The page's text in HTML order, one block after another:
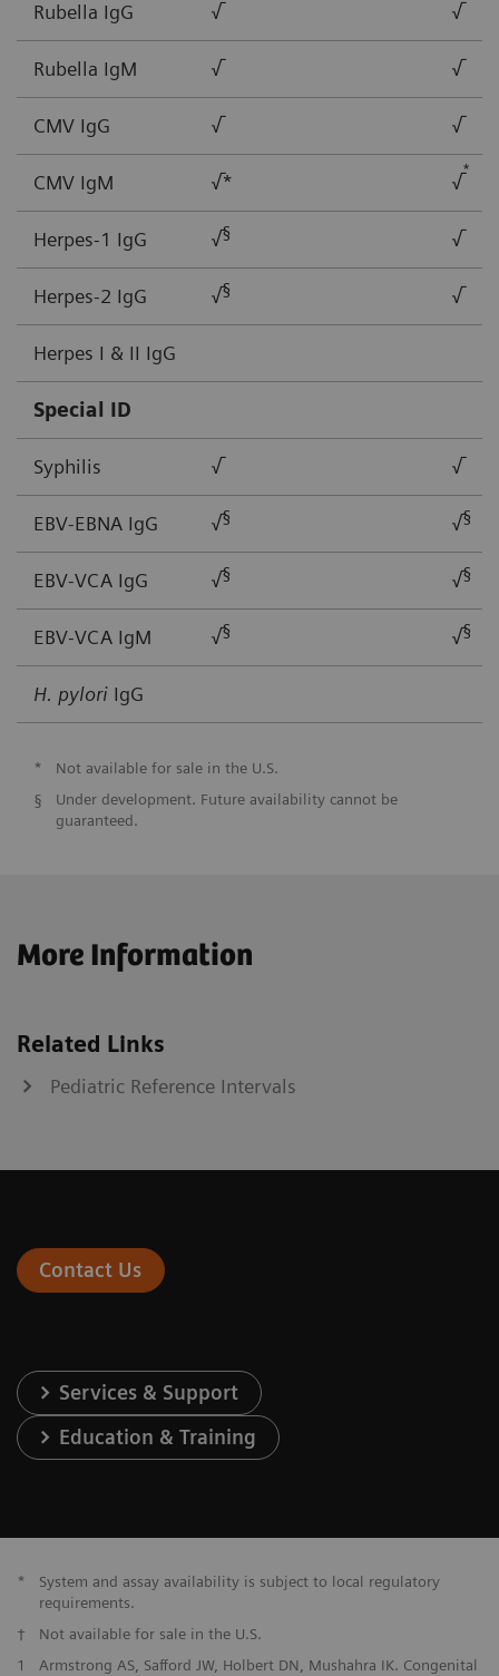
Rubella IgG √ √
Rubella IgM √ √
CMV IgG √ √
CMV IgM √* √
*
Herpes-1 IgG √§ √
Herpes-2 IgG √§ √
Herpes I & II IgG
Special ID
Syphilis √ √
EBV-EBNA IgG √§ √§
EBV-VCA IgG √§ √§
EBV-VCA IgM √§ √§
H. pylori IgG
*
Not available for sale in the U.S.
§
Under development. Future availability cannot be
guaranteed.
More Information
Related Links
Pediatric Reference Intervals
Contact Us
Services & Support
Education & Training
*
System and assay availability is subject to local regulatory
requirements.
†
Not available for sale in the U.S.
1
Armstrong AS, Safford JW, Holbert DN, Mushahra IK. Congenital